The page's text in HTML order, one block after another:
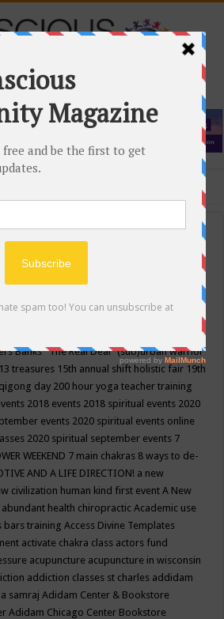
Banks"The Real Deal"(sub)urban warrior
13 treasures 15th annual shift holistic fair 19th
day 200 hour yoga teacher training
2018 events 2018 spiritual events 2020
events 2020 spiritual events online
2020 spiritual september events 7
WEEKEND 7 main chakras 8 ways to de-
AND A LIFE DIRECTION! a new
civilization human kind first eventA New
abundant health chiropracticAcademic use
bars trainingAccess Divine Templates
activate chakra class actors fund
acupuncture acupuncture in wisconsin
addiction classes st charles addidam
samrajAdidam Center & Bookstore
Adidam Chicago Center Bookstore